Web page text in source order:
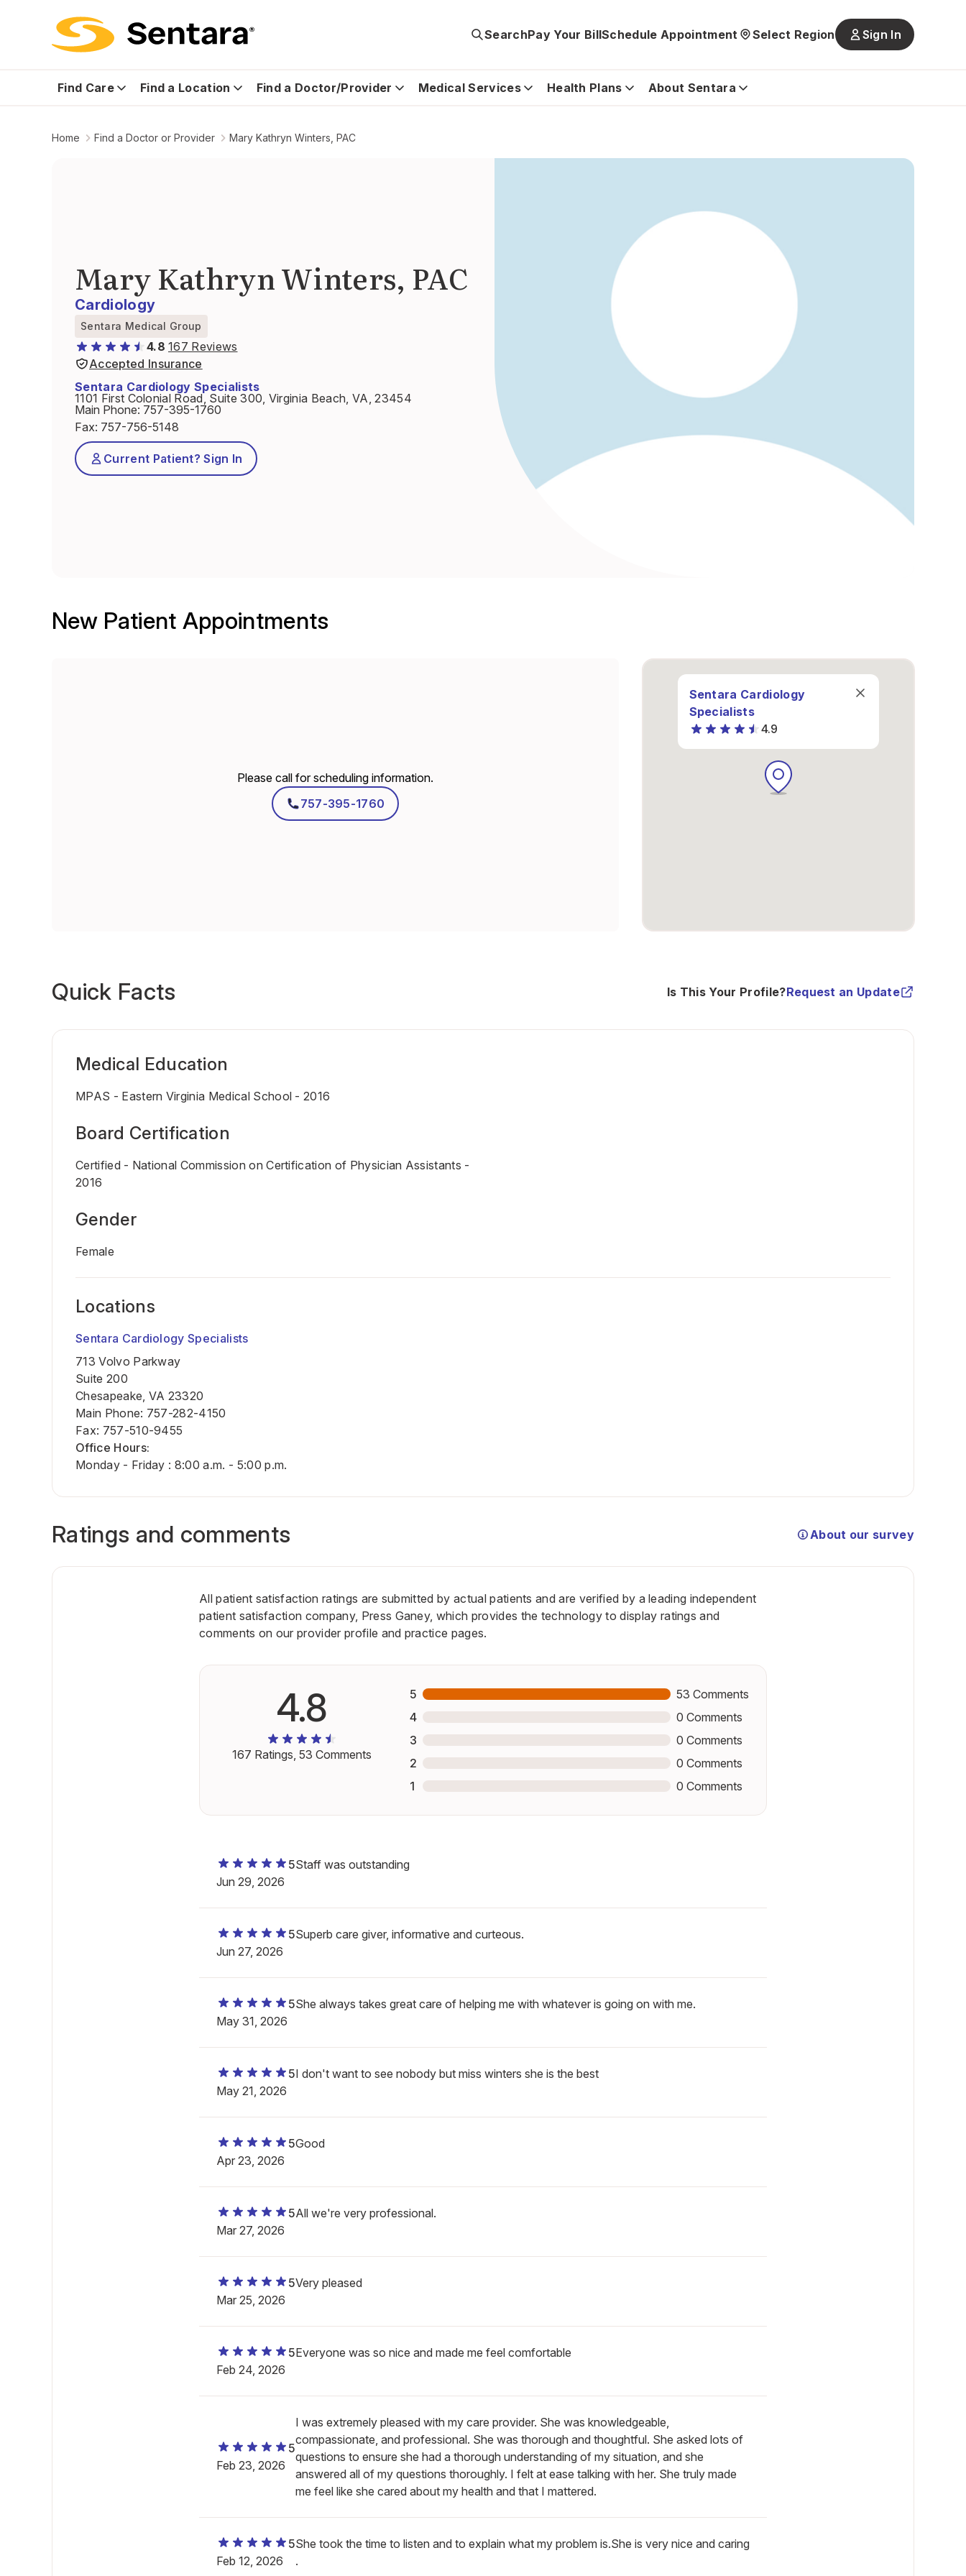
SearchPay Your BillSchedule Appointment Select Region Sign In
Find Care Find a Location Find a Doctor/Provider Medical Services Health Plans About Sentara
Home Find a Doctor or Provider Mary Kathryn Winters, PAC
Mary Kathryn Winters, PAC
Cardiology
Sentara Medical Group
4.8 167 Reviews
Accepted Insurance
Sentara Cardiology Specialists
1101 First Colonial Road, Suite 300, Virginia Beach, VA, 23454
Main Phone: 757-395-1760
Fax: 757-756-5148
Current Patient? Sign In
New Patient Appointments
Please call for scheduling information.
757-395-1760
Sentara Cardiology
Specialists
4.9
Quick Facts Is This Your Profile?Request an Update
Medical Education
MPAS - Eastern Virginia Medical School - 2016
Board Certification
Certified - National Commission on Certification of Physician Assistants -
2016
Gender
Female
Locations
Sentara Cardiology Specialists
713 Volvo Parkway
Suite 200
Chesapeake, VA 23320
Main Phone: 757-282-4150
Fax: 757-510-9455
Office Hours:
Monday - Friday : 8:00 a.m. - 5:00 p.m.
Ratings and comments About our survey
All patient satisfaction ratings are submitted by actual patients and are verified by a leading independent
patient satisfaction company, Press Ganey, which provides the technology to display ratings and
comments on our provider profile and practice pages.
4.8
167 Ratings, 53 Comments
5 53 Comments
4
0 Comments
3
0 Comments
2
0 Comments
1
0 Comments
5
Jun 29, 2026
Staff was outstanding
5
Jun 27, 2026
Superb care giver, informative and curteous.
5
May 31, 2026
She always takes great care of helping me with whatever is going on with me.
5
May 21, 2026
I don't want to see nobody but miss winters she is the best
5
Apr 23, 2026
Good
5
Mar 27, 2026
All we're very professional.
5
Mar 25, 2026
Very pleased
5
Feb 24, 2026
Everyone was so nice and made me feel comfortable
5
Feb 23, 2026
I was extremely pleased with my care provider. She was knowledgeable,
compassionate, and professional. She was thorough and thoughtful. She asked lots of
questions to ensure she had a thorough understanding of my situation, and she
answered all of my questions thoroughly. I felt at ease talking with her. She truly made
me feel like she cared about my health and that I mattered.
5
Feb 12, 2026
She took the time to listen and to explain what my problem is.She is very nice and caring
.